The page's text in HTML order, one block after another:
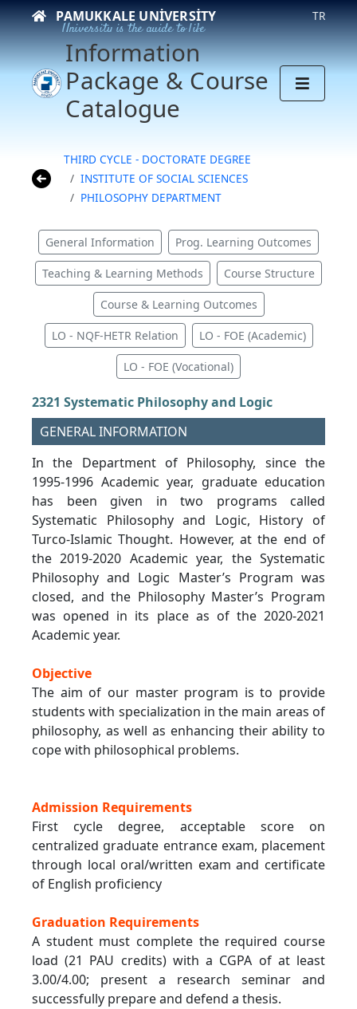
PAMUKKALE UNIVERSITY
University is the guide to life
TR
Information
Package & Course
Catalogue
THIRD CYCLE - DOCTORATE DEGREE
INSTITUTE OF SOCIAL SCIENCES
PHILOSOPHY DEPARTMENT
General Information Prog. Learning Outcomes
Teaching & Learning Methods Course Structure
Course & Learning Outcomes
LO - NQF-HETR Relation LO - FOE (Academic)
LO - FOE (Vocational)
2321 Systematic Philosophy and Logic
GENERAL INFORMATION
In the Department of Philosophy, since the
1995-1996 Academic year, graduate education
has been given in two programs called
Systematic Philosophy and Logic, History of
Turco-Islamic Thought. However, at the end of
the 2019-2020 Academic year, the Systematic
Philosophy and Logic Master’s Program was
closed, and the Philosophy Master’s Program
was opened in its place as of the 2020-2021
Academic year.
Objective
The aim of our master program is to provide
students with specialization in the main areas of
philosophy, as well as enhancing their ability to
cope with philosophical problems.
Admission Requirements
First cycle degree, acceptable score on
centralized graduate entrance exam, placement
through local oral/written exam and certificate
of English proficiency
Graduation Requirements
A student must complete the required course
load (21 PAU credits) with a CGPA of at least
3.00/4.00; present a research seminar and
successfully prepare and defend a thesis.